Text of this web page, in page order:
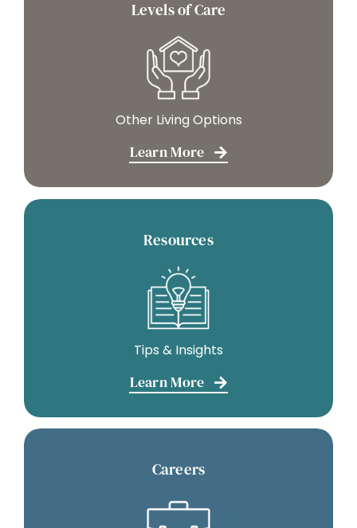
Levels of Care
Other Living Options
Learn More
Resources
Tips & Insights
Learn More
Careers